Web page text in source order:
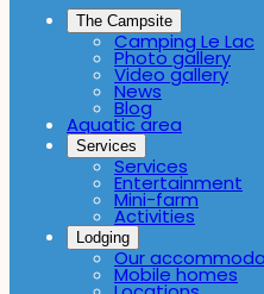
The Campsite
Camping Le Lac
Photo gallery
Video gallery
News
Blog
Aquatic area
Services
Services
Entertainment
Mini-farm
Activities
Lodging
Our
Mobile homes